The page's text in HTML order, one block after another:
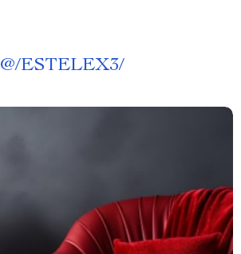
@/ESTELEX3/